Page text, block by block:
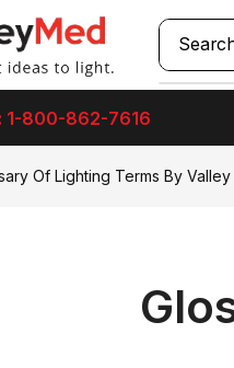
1-800-862-7616
Of Lighting Terms By